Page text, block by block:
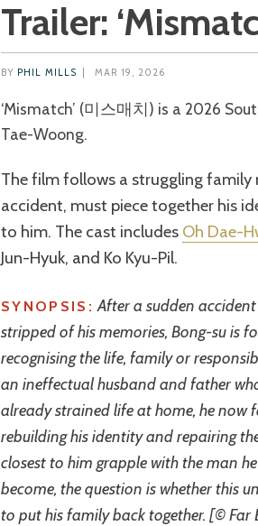
Trailer:
BY PHIL MILLS MAR 19, 2026
‘Mismatch’ (미스매치) is a 2026 South Korean comedy-drama directed by Son
Tae-Woong.
The film follows a struggling family
accident, must piece together his
to him. The cast includes Oh Dae-
Jun-Hyuk, and Ko Kyu-Pil.
SYNOPSIS: After a sudden
stripped of his memories, Bong-su is
recognising the life, family or
an ineffectual husband and father
already strained life at home, he now
rebuilding his identity and repairing
closest to him grapple with the man
become, the question is whether this
to put his family back together. [© Far